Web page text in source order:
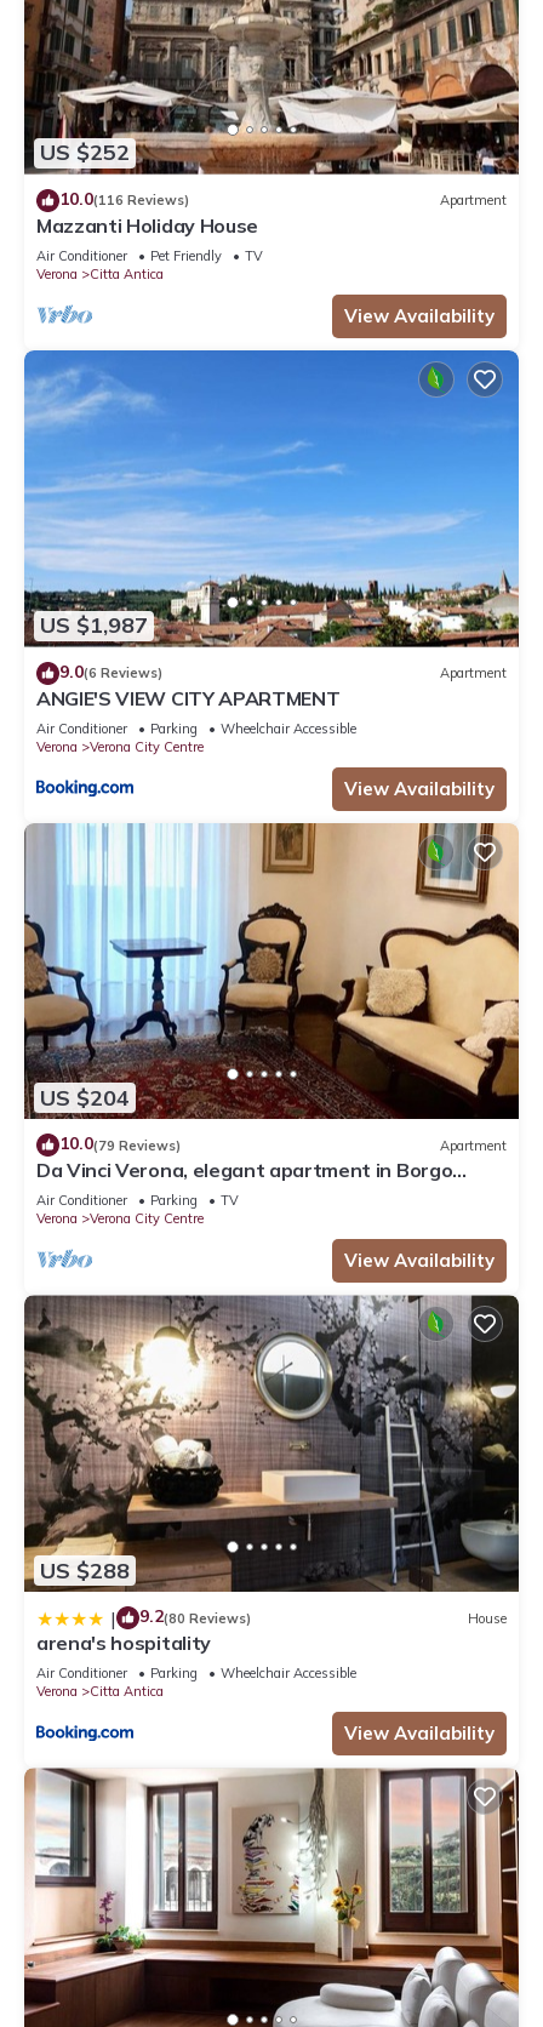
US $252
10.0(116 Reviews) Apartment
Mazzanti Holiday House
Air Conditioner Pet Friendly
TV
Verona
Citta Antica
View Availability
US $1,987
9.0(6 Reviews) Apartment
ANGIE'S VIEW CITY APARTMENT
Air Conditioner Parking
Wheelchair Accessible
Verona
Verona City Centre
View Availability
US $204
10.0(79 Reviews) Apartment
Da Vinci Verona, elegant apartment in Borgo
Trento, 120 m², parking space
Air Conditioner Parking
TV
Verona
Verona City Centre
View Availability
US $288
| 9.2(80 Reviews) House
arena's hospitality
Air Conditioner Parking
Wheelchair Accessible
Verona
Citta Antica
View Availability